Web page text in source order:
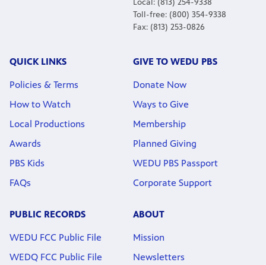
Toll-free: (800) 354-9338
Fax: (813) 253-0826
QUICK LINKS
Policies & Terms
How to Watch
Local Productions
Awards
PBS Kids
FAQs
GIVE TO WEDU PBS
Donate Now
Ways to Give
Membership
Planned Giving
WEDU PBS Passport
Corporate Support
PUBLIC RECORDS
WEDU FCC Public File
WEDQ FCC Public File
ABOUT
Mission
Newsletters